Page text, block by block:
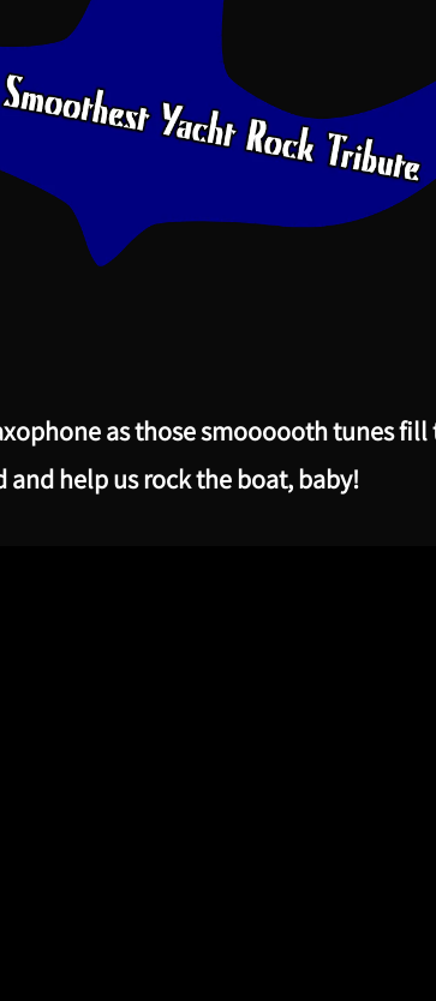
as those smoooooth tunes
and help us rock the boat, baby!